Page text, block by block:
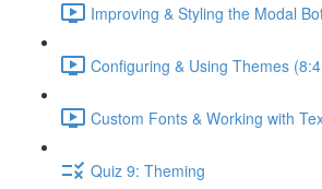
Improving & Styling the Modal
Configuring & Using Themes
Custom Fonts & Working with
Quiz 9: Theming